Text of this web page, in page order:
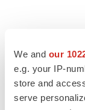
We and our
e.g. your IP-
store and
serve